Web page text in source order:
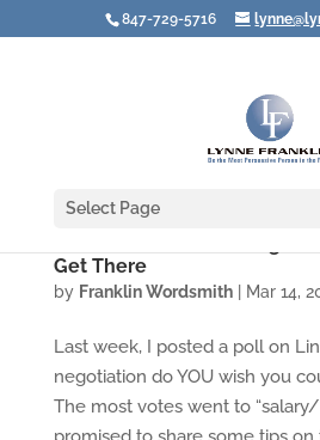
847-729-5716
Select Page
Get There
by Franklin Wordsmith| Mar 14,
Last week, I posted a poll on
negotiation do YOU wish you
The most votes went to